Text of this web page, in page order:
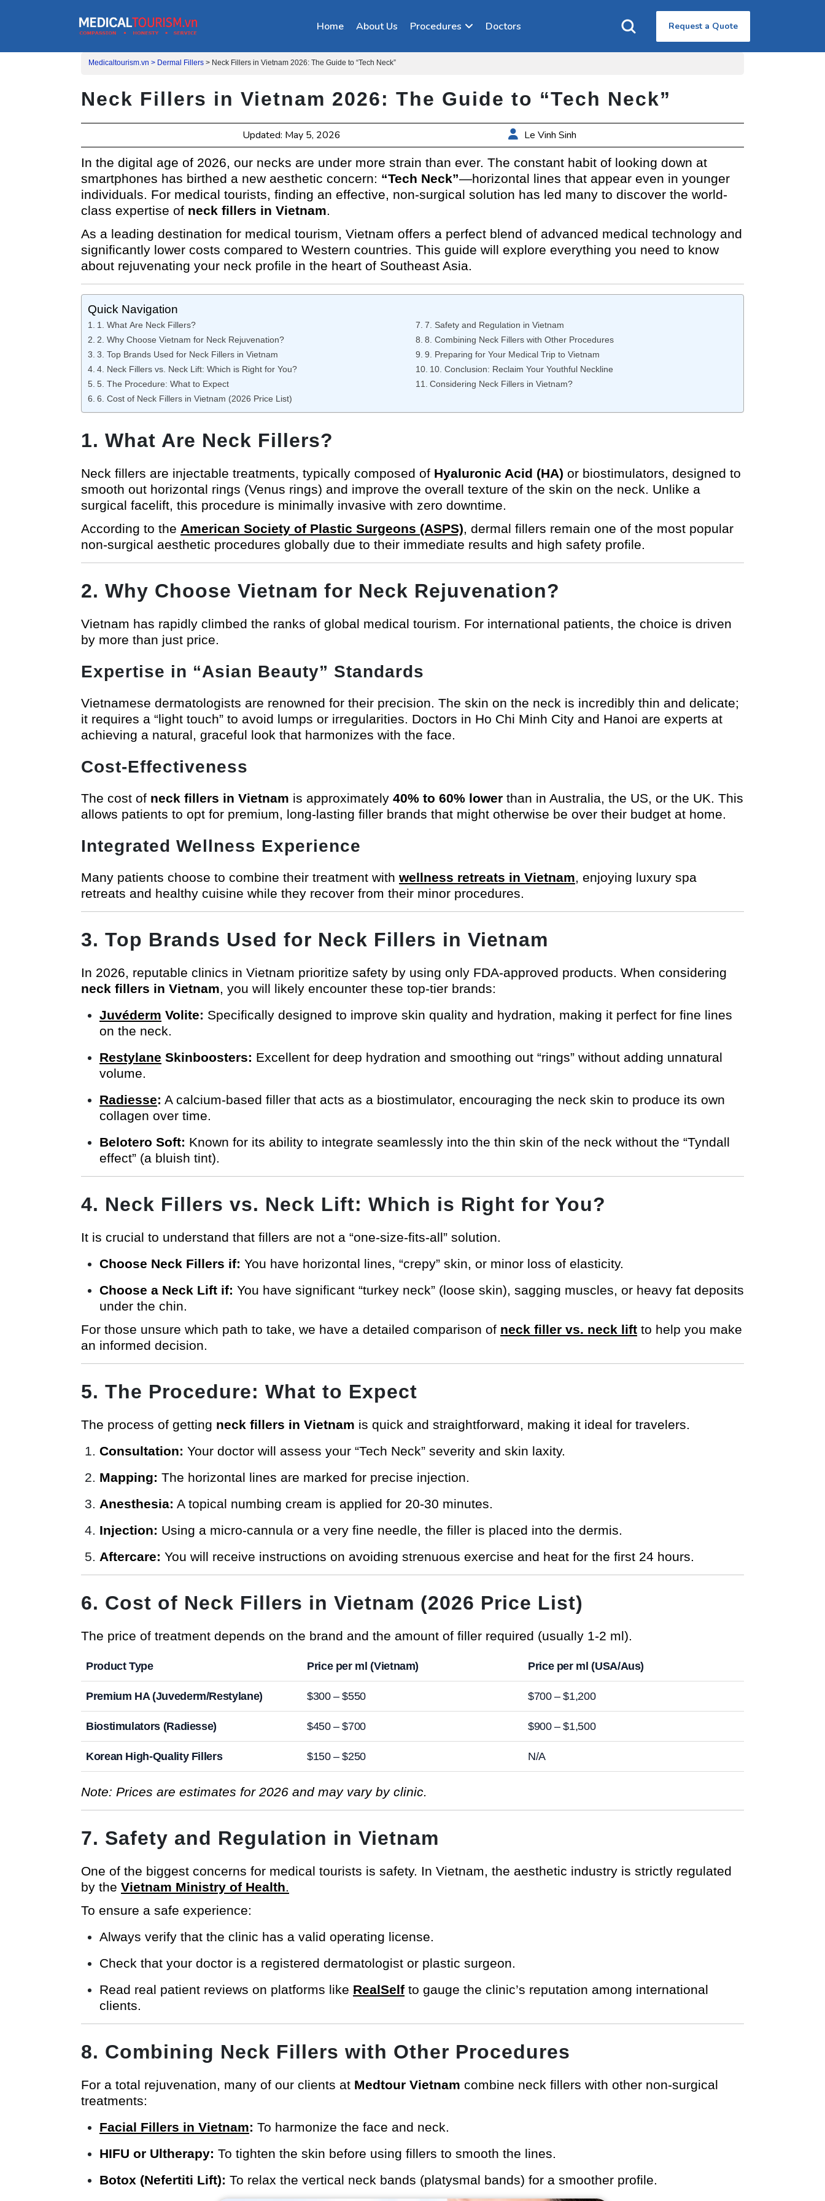
Home About Us Procedures Doctors Request a Quote
Medicaltourism.vn > Dermal Fillers > Neck Fillers in Vietnam 2026: The Guide to “Tech Neck”
Neck Fillers in Vietnam 2026: The Guide to “Tech Neck”
Updated: May 5, 2026 Le Vinh Sinh
In the digital age of 2026, our necks are under more strain than ever. The constant habit of looking down at
smartphones has birthed a new aesthetic concern: “Tech Neck”—horizontal lines that appear even in younger
individuals. For medical tourists, finding an effective, non-surgical solution has led many to discover the world-
class expertise of neck fillers in Vietnam.
As a leading destination for medical tourism, Vietnam offers a perfect blend of advanced medical technology and
significantly lower costs compared to Western countries. This guide will explore everything you need to know
about rejuvenating your neck profile in the heart of Southeast Asia.
Quick Navigation
1. What Are Neck Fillers?
2. Why Choose Vietnam for Neck Rejuvenation?
3. Top Brands Used for Neck Fillers in Vietnam
4. Neck Fillers vs. Neck Lift: Which is Right for You?
5. The Procedure: What to Expect
6. Cost of Neck Fillers in Vietnam (2026 Price List)
7. Safety and Regulation in Vietnam
8. Combining Neck Fillers with Other Procedures
9. Preparing for Your Medical Trip to Vietnam
10. Conclusion: Reclaim Your Youthful Neckline
Considering Neck Fillers in Vietnam?
1. What Are Neck Fillers?
Neck fillers are injectable treatments, typically composed of Hyaluronic Acid (HA) or biostimulators, designed to
smooth out horizontal rings (Venus rings) and improve the overall texture of the skin on the neck. Unlike a
surgical facelift, this procedure is minimally invasive with zero downtime.
According to the American Society of Plastic Surgeons (ASPS), dermal fillers remain one of the most popular
non-surgical aesthetic procedures globally due to their immediate results and high safety profile.
2. Why Choose Vietnam for Neck Rejuvenation?
Vietnam has rapidly climbed the ranks of global medical tourism. For international patients, the choice is driven
by more than just price.
Expertise in “Asian Beauty” Standards
Vietnamese dermatologists are renowned for their precision. The skin on the neck is incredibly thin and delicate;
it requires a “light touch” to avoid lumps or irregularities. Doctors in Ho Chi Minh City and Hanoi are experts at
achieving a natural, graceful look that harmonizes with the face.
Cost-Effectiveness
The cost of neck fillers in Vietnam is approximately 40% to 60% lower than in Australia, the US, or the UK. This
allows patients to opt for premium, long-lasting filler brands that might otherwise be over their budget at home.
Integrated Wellness Experience
Many patients choose to combine their treatment with wellness retreats in Vietnam, enjoying luxury spa
retreats and healthy cuisine while they recover from their minor procedures.
3. Top Brands Used for Neck Fillers in Vietnam
In 2026, reputable clinics in Vietnam prioritize safety by using only FDA-approved products. When considering
neck fillers in Vietnam, you will likely encounter these top-tier brands:
Juvéderm Volite: Specifically designed to improve skin quality and hydration, making it perfect for fine lines
on the neck.
Restylane Skinboosters: Excellent for deep hydration and smoothing out “rings” without adding unnatural
volume.
Radiesse: A calcium-based filler that acts as a biostimulator, encouraging the neck skin to produce its own
collagen over time.
Belotero Soft: Known for its ability to integrate seamlessly into the thin skin of the neck without the “Tyndall
effect” (a bluish tint).
4. Neck Fillers vs. Neck Lift: Which is Right for You?
It is crucial to understand that fillers are not a “one-size-fits-all” solution.
Choose Neck Fillers if: You have horizontal lines, “crepy” skin, or minor loss of elasticity.
Choose a Neck Lift if: You have significant “turkey neck” (loose skin), sagging muscles, or heavy fat deposits
under the chin.
For those unsure which path to take, we have a detailed comparison of neck filler vs. neck lift to help you make
an informed decision.
5. The Procedure: What to Expect
The process of getting neck fillers in Vietnam is quick and straightforward, making it ideal for travelers.
Consultation: Your doctor will assess your “Tech Neck” severity and skin laxity.
Mapping: The horizontal lines are marked for precise injection.
Anesthesia: A topical numbing cream is applied for 20-30 minutes.
Injection: Using a micro-cannula or a very fine needle, the filler is placed into the dermis.
Aftercare: You will receive instructions on avoiding strenuous exercise and heat for the first 24 hours.
6. Cost of Neck Fillers in Vietnam (2026 Price List)
The price of treatment depends on the brand and the amount of filler required (usually 1-2 ml).
Product Type Price per ml (Vietnam) Price per ml (USA/Aus)
Premium HA (Juvederm/Restylane) $300 – $550 $700 – $1,200
Biostimulators (Radiesse) $450 – $700 $900 – $1,500
Korean High-Quality Fillers $150 – $250 N/A
Note: Prices are estimates for 2026 and may vary by clinic.
7. Safety and Regulation in Vietnam
One of the biggest concerns for medical tourists is safety. In Vietnam, the aesthetic industry is strictly regulated
by the Vietnam Ministry of Health.
To ensure a safe experience:
Always verify that the clinic has a valid operating license.
Check that your doctor is a registered dermatologist or plastic surgeon.
Read real patient reviews on platforms like RealSelf to gauge the clinic’s reputation among international
clients.
8. Combining Neck Fillers with Other Procedures
For a total rejuvenation, many of our clients at Medtour Vietnam combine neck fillers with other non-surgical
treatments:
Facial Fillers in Vietnam: To harmonize the face and neck.
HIFU or Ultherapy: To tighten the skin before using fillers to smooth the lines.
Botox (Nefertiti Lift): To relax the vertical neck bands (platysmal bands) for a smoother profile.